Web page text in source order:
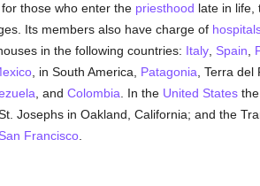
those who enter the priesthood late in life,
Its members also have charge of
in the following countries: Italy, Spain
, in South America, Patagonia , Terra del
, and Colombia . In the United Statesthe
Josephs in Oakland, California; and the
San Francisco.